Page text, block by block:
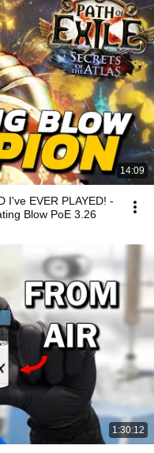
14:09
I've EVER PLAYED! -
Blow PoE 3.26
1:30:12